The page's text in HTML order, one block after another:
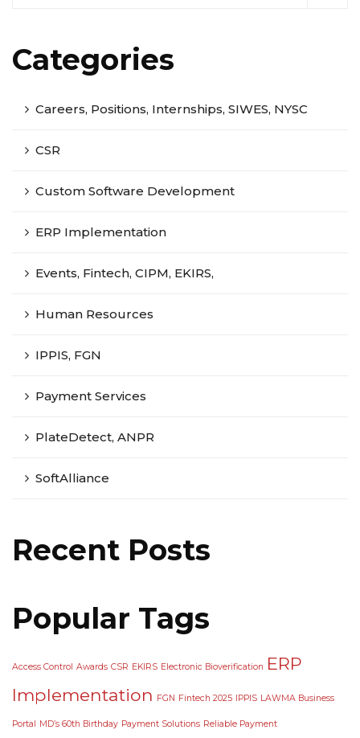
Categories
Careers, Positions, Internships, SIWES, NYSC
CSR
Custom Software Development
ERP Implementation
Events, Fintech, CIPM, EKIRS,
Human Resources
IPPIS, FGN
Payment Services
PlateDetect, ANPR
SoftAlliance
Recent Posts
Popular Tags
Access Control Awards CSR EKIRS Electronic Bioverification ERP
Implementation FGN Fintech 2025 IPPIS LAWMA Business
Portal MD’s 60th Birthday Payment Solutions Reliable Payment